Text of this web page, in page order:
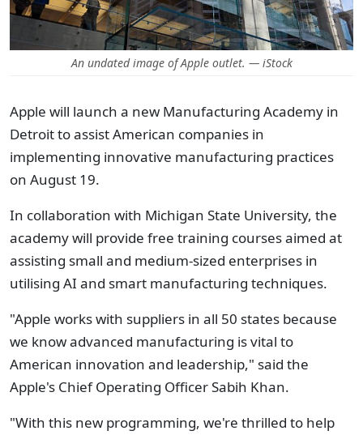
An undated image of Apple outlet. — iStock
Apple will launch a new Manufacturing Academy in
Detroit to assist American companies in
implementing innovative manufacturing practices
on August 19.
In collaboration with Michigan State University, the
academy will provide free training courses aimed at
assisting small and medium-sized enterprises in
utilising AI and smart manufacturing techniques.
"Apple works with suppliers in all 50 states because
we know advanced manufacturing is vital to
American innovation and leadership," said the
Apple's Chief Operating Officer Sabih Khan.
"With this new programming, we're thrilled to help